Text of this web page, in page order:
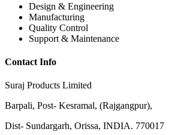
Design & Engineering
Manufacturing
Quality Control
Support & Maintenance
Contact Info
Suraj Products Limited
Barpali, Post- Kesramal, (Rajgangpur),
Dist- Sundargarh, Orissa, INDIA. 770017